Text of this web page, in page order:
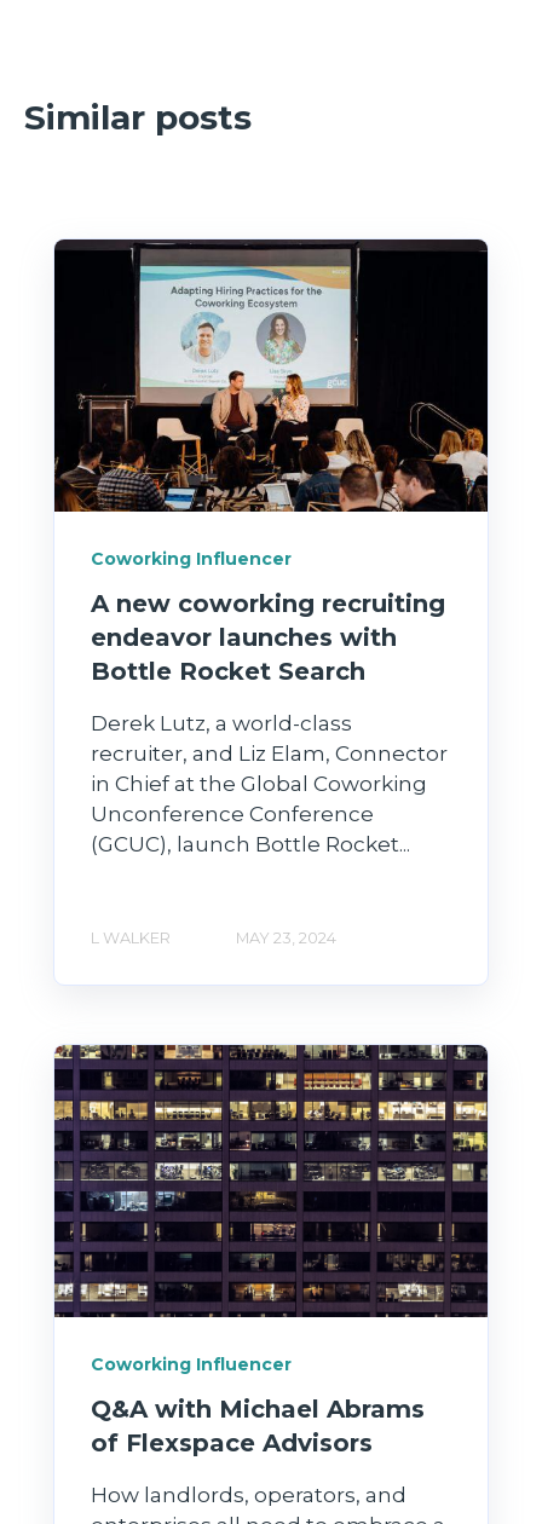
Similar posts
Coworking Influencer
A new coworking recruiting
endeavor launches with
Bottle Rocket Search
Derek Lutz, a world-class
recruiter, and Liz Elam, Connector
in Chief at the Global Coworking
Unconference Conference
(GCUC), launch Bottle Rocket...
L WALKER MAY 23, 2024
Coworking Influencer
Q&A with Michael Abrams
of Flexspace Advisors
How landlords, operators, and